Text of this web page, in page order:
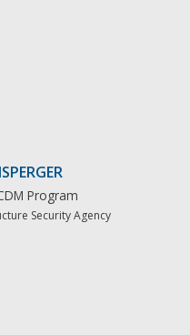
Program
Security Agency